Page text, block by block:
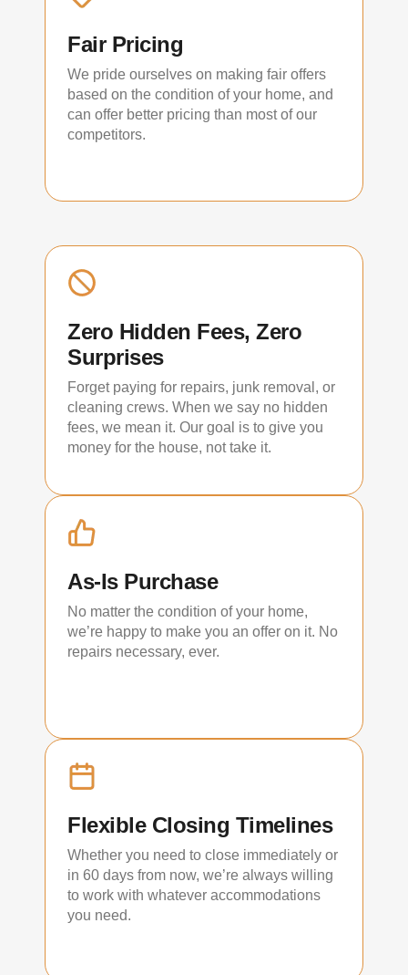
Fair Pricing
We pride ourselves on making fair offers
based on the condition of your home, and
can offer better pricing than most of our
competitors.
Zero Hidden Fees, Zero
Surprises
Forget paying for repairs, junk removal, or
cleaning crews. When we say no hidden
fees, we mean it. Our goal is to give you
money for the house, not take it.
As-Is Purchase
No matter the condition of your home,
we’re happy to make you an offer on it. No
repairs necessary, ever.
Flexible Closing Timelines
Whether you need to close immediately or
in 60 days from now, we’re always willing
to work with whatever accommodations
you need.